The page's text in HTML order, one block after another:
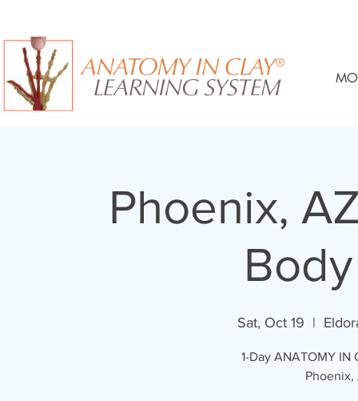
Phoenix,
Sat, Oct 19
  |
1-Day ANATOMY
Phoenix,